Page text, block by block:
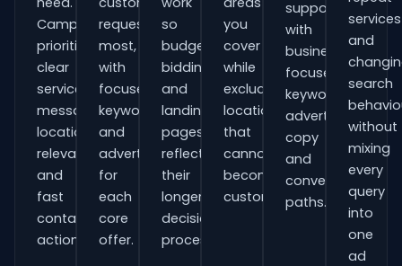
Campaigns
prioritise
clear
service
messaging,
location
relevance
and
fast
contact
actions.
request
most,
with
focused
keywords
and
adverts
for
each
core
offer.
so
budgets,
bidding
and
landing
pages
reflect
their
longer
decision
process.
you
cover
while
excluding
locations
that
cannot
become
customers.
support
with
business-
focused
keywords,
advert
copy
and
conversion
paths.
services
and
search
without
mixing
every
query
into
one
ad